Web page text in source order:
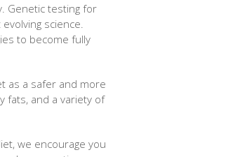
Genetic testing for
science.
to become fully
as a safer and more
fats, and a variety of
we encourage you